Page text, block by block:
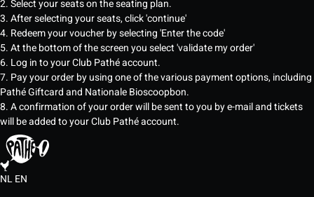
2. Select your seats on the seating plan.
3. After selecting your seats, click 'continue'
4. Redeem your voucher by selecting 'Enter the code'
5. At the bottom of the screen you select 'validate my order'
6. Log in to your Club Pathé account.
7. Pay your order by using one of the various payment options, including
Pathé Giftcard and Nationale Bioscoopbon.
8. A confirmation of your order will be sent to you by e-mail and tickets
will be added to your Club Pathé account.
NLEN